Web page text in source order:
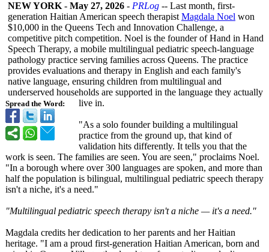
Spread the Word:
NEW YORK - May 27, 2026 - PRLog -- Last month, first-
generation Haitian American speech therapist Magdala Noel won
$10,000 in the Queens Tech and Innovation Challenge, a
competitive pitch competition. Noel is the founder of Hand in Hand
Speech Therapy, a mobile multilingual pediatric speech-language
pathology practice serving families across Queens. The practice
provides evaluations and therapy in English and each family's
native language, ensuring children from multilingual and
underserved households are supported in the language they actually
live in.
"As a solo founder building a multilingual
practice from the ground up, that kind of
validation hits differently. It tells you that the
work is seen. The families are seen. You are seen," proclaims Noel.
"In a borough where over 300 languages are spoken, and more than
half the population is bilingual, multilingual pediatric speech therapy
isn't a niche, it's a need."
"Multilingual pediatric speech therapy isn't a niche — it's a need."
Magdala credits her dedication to her parents and her Haitian
heritage. "I am a proud first-generation Haitian American, born and